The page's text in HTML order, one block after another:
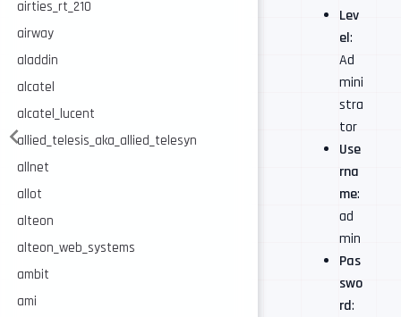
airties_rt_210
airway
aladdin
alcatel
alcatel_lucent
allied_telesis_aka_allied_telesyn
allnet
allot
alteon
alteon_web_systems
ambit
ami
Lev
el:
Ad
mini
stra
tor
Use
rna
me:
ad
min
Pas
swo
rd: